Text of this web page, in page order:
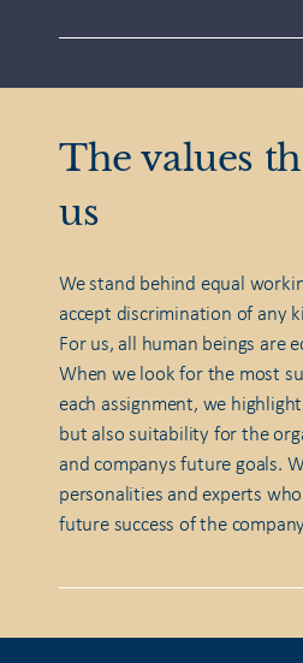
The values
us
We stand behind equal
accept discrimination of any
For us, all human beings are
When we look for the most
each assignment, we
but also suitability for the
and companys future goals.
personalities and experts
future success of the